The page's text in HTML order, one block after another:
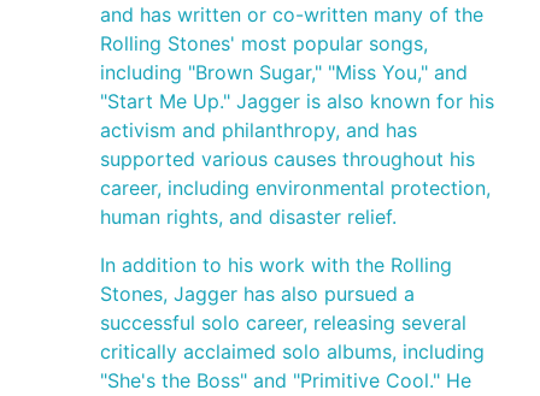
and has written or co-written many of the
Rolling Stones' most popular songs,
including "Brown Sugar," "Miss You," and
"Start Me Up." Jagger is also known for his
activism and philanthropy, and has
supported various causes throughout his
career, including environmental protection,
human rights, and disaster relief.
In addition to his work with the Rolling
Stones, Jagger has also pursued a
successful solo career, releasing several
critically acclaimed solo albums, including
"She's the Boss" and "Primitive Cool." He